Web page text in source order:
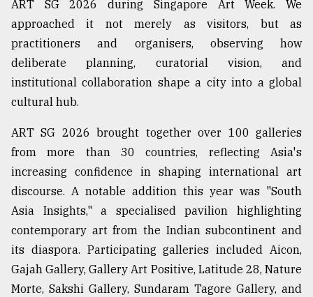
Sylhet
defies
the
Khulna
..
03,
mother
of
all
models
July
2018
ART SG 2026 during Singapore Art Week. We
approached it not merely as visitors, but as
practitioners and organisers, observing how
deliberate planning, curatorial vision, and
institutional collaboration shape a city into a global
cultural hub.
ART SG 2026 brought together over 100 galleries
from more than 30 countries, reflecting Asia's
increasing confidence in shaping international art
discourse. A notable addition this year was "South
Asia Insights," a specialised pavilion highlighting
contemporary art from the Indian subcontinent and
its diaspora. Participating galleries included Aicon,
Gajah Gallery, Gallery Art Positive, Latitude 28, Nature
Morte, Sakshi Gallery, Sundaram Tagore Gallery, and